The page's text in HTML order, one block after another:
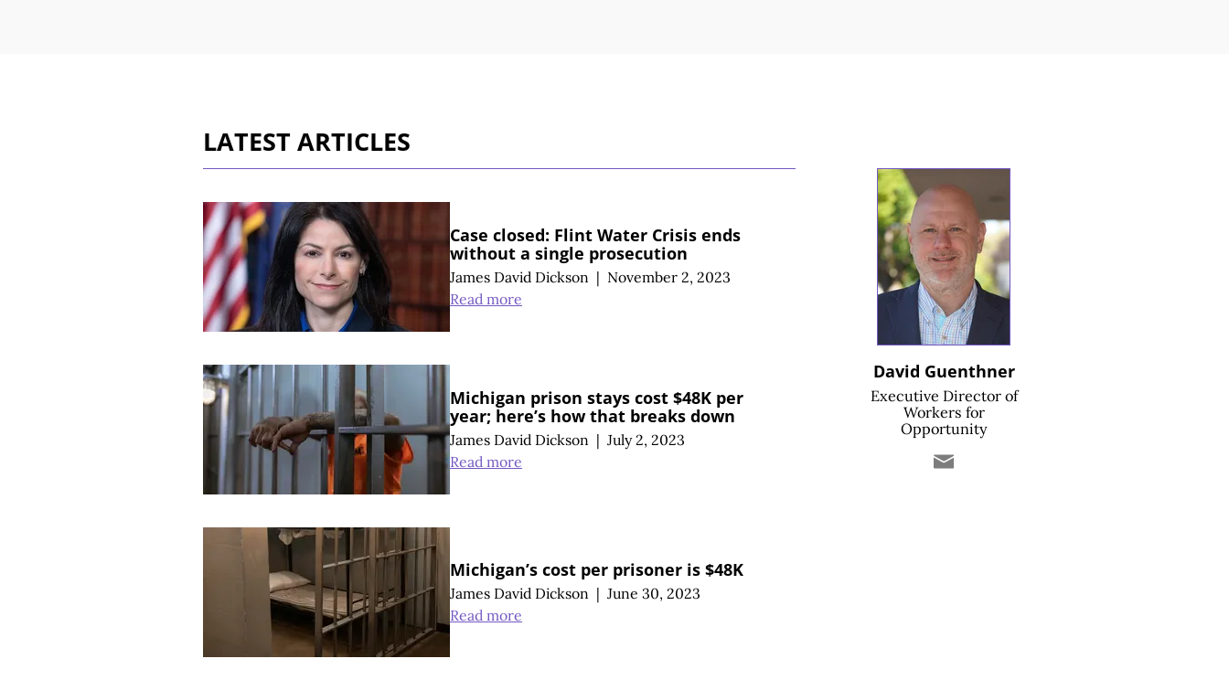
LATEST ARTICLES
Case closed: Flint Water Crisis ends
without a single prosecution
James David Dickson | November 2, 2023
Read more
Michigan prison stays cost $48K per
year; here’s how that breaks down
James David Dickson | July 2, 2023
Read more
Michigan’s cost per prisoner is $48K
James David Dickson | June 30, 2023
Read more
David Guenthner
Executive Director of
Workers for
Opportunity